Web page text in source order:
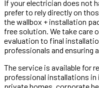
If your electrician does not
prefer to rely directly on
the wallbox + installation
free solution. We take care
evaluation to final
professionals and ensuring
The service is available for
professional installations in